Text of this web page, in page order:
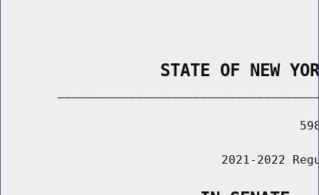
STATE OF NEW
2021-2022